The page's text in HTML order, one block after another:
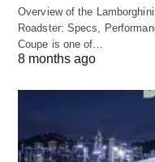
Overview of the
Roadster: Specs,
Coupe is one of…
8 months ago